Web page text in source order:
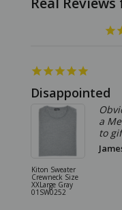
Disappointed
Kiton Sweater
Crewneck Size
XXLarge Gray
01SW0252
a
to